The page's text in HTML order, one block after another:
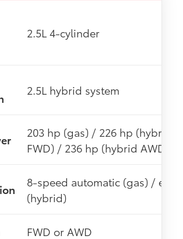
2.5L 4-cylinder
2.5L hybrid system
203 hp (gas) / 226 hp (hybrid
FWD) / 236 hp (hybrid AWD)
8-speed automatic (gas) / eCVT
(hybrid)
FWD or AWD